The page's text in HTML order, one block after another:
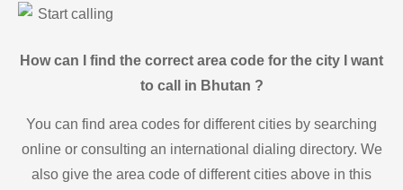
Start calling
How can I find the correct area code for the city I want
to call in Bhutan ?
You can find area codes for different cities by searching
online or consulting an international dialing directory. We
also give the area code of different cities above in this